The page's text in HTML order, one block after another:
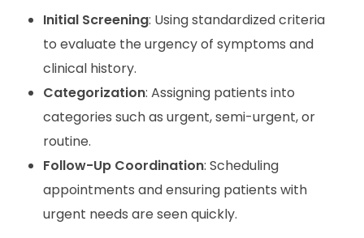
Initial Screening: Using standardized criteria
to evaluate the urgency of symptoms and
clinical history.
Categorization: Assigning patients into
categories such as urgent, semi-urgent, or
routine.
Follow-Up Coordination: Scheduling
appointments and ensuring patients with
urgent needs are seen quickly.